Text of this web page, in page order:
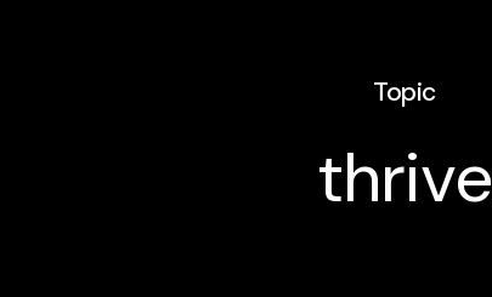
Topic
thrive